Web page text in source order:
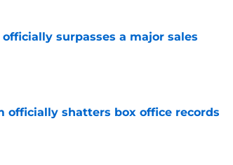
surpasses a major sales
officially shatters box office records